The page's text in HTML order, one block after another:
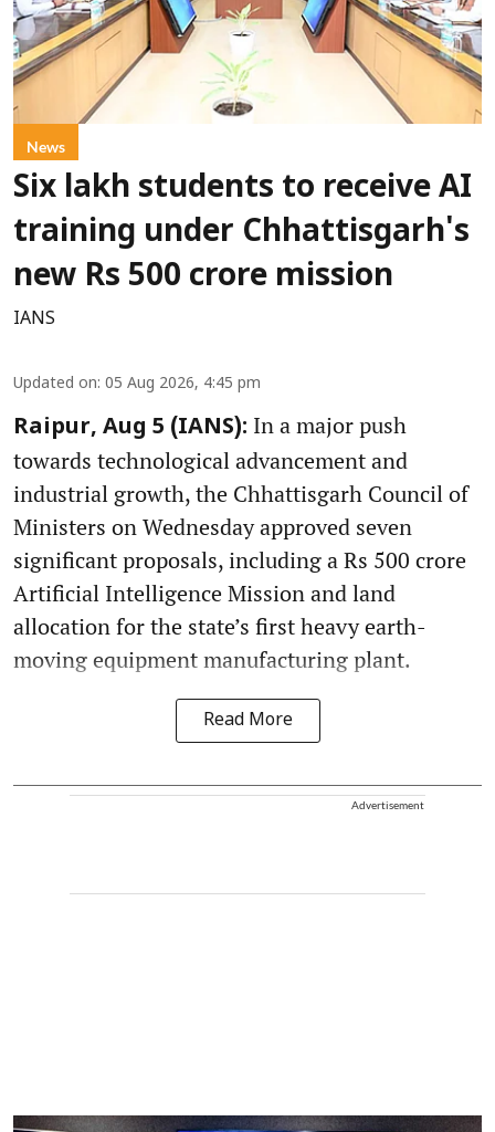
News
Six lakh students to receive AI
training under Chhattisgarh's
new Rs 500 crore mission
IANS
Updated on: 05 Aug 2026, 4:45 pm
Raipur, Aug 5 (IANS): In a major push
towards technological advancement and
industrial growth, the Chhattisgarh Council of
Ministers on Wednesday approved seven
significant proposals, including a Rs 500 crore
Artificial Intelligence Mission and land
allocation for the state’s first heavy earth-
moving equipment manufacturing plant.
Read More
Advertisement